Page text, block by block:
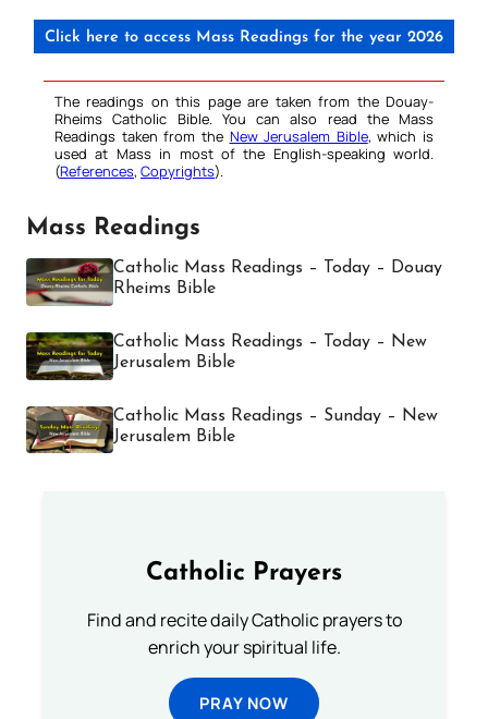
Click here to access Mass Readings for the year 2026
The readings on this page are taken from the Douay-
Rheims Catholic Bible. You can also read the Mass
Readings taken from the New Jerusalem Bible, which is
used at Mass in most of the English-speaking world.
(References, Copyrights).
Mass Readings
Catholic Mass Readings – Today – Douay
Rheims Bible
Catholic Mass Readings – Today – New
Jerusalem Bible
Catholic Mass Readings – Sunday – New
Jerusalem Bible
Catholic Prayers
Find and recite daily Catholic prayers to
enrich your spiritual life.
PRAY NOW